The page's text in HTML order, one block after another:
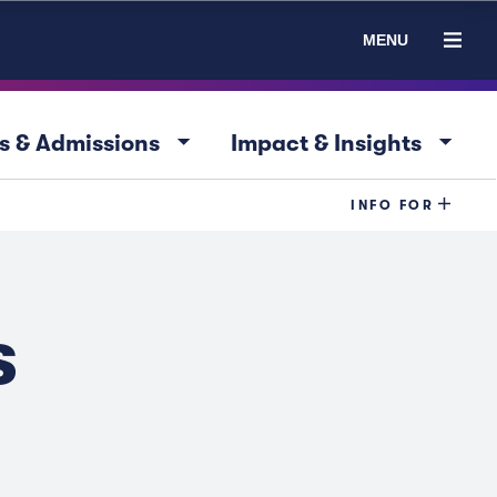
MENU
& Admissions arrow_drop_down Impact & Insights arrow_drop_down
INFO FOR